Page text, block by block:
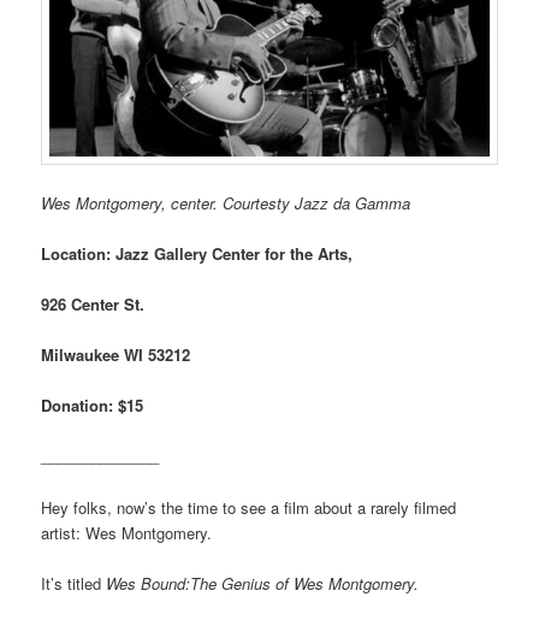
Wes Montgomery, center. Courtesty Jazz da Gamma
Location: Jazz Gallery Center for the Arts,
926 Center St.
Milwaukee WI 53212
Donation: $15
Hey folks, now’s the time to see a film about a rarely filmed
artist: Wes Montgomery.
It’s titled Wes Bound:The Genius of Wes Montgomery.